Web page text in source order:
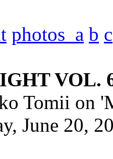
photos_a b c
VOL.
Tomii on
June 20,